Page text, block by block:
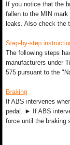
If you notice that the
fallen to the MIN
leaks. Also check the
Step-by-step
The following steps
manufacturers under
575 pursuant to the
Braking
If ABS intervenes
pedal. ► If ABS
force until the